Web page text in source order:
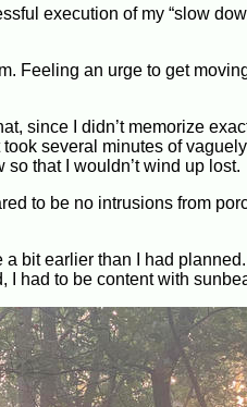
execution of my “slow
Feeling an urge to get
since I didn’t memorize
several minutes of
that I wouldn’t wind up lost.
to be no intrusions from
a bit earlier than I had
I had to be content with